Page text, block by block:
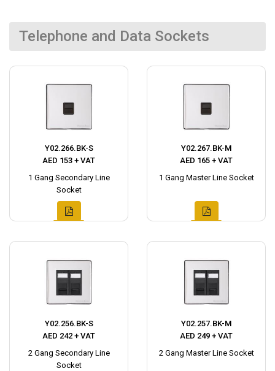
Telephone and Data Sockets
Y02.266.BK-S
AED 153 + VAT
1 Gang Secondary Line
Socket
Y02.267.BK-M
AED 165 + VAT
1 Gang Master Line Socket
Y02.256.BK-S
AED 242 + VAT
2 Gang Secondary Line
Socket
Y02.257.BK-M
AED 249 + VAT
2 Gang Master Line Socket